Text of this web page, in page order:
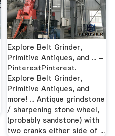
Explore Belt Grinder,
Primitive Antiques, and ... -
PinterestPinterest.
Explore Belt Grinder,
Primitive Antiques, and
more! ... Antique grindstone
/ sharpening stone wheel,
(probably sandstone) with
two cranks either side of ...